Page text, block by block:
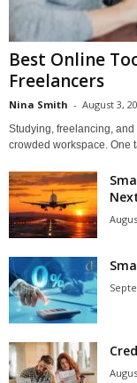
Best Online
Freelancers
Nina Smith - August 3,
Studying, freelancing,
crowded workspace. One